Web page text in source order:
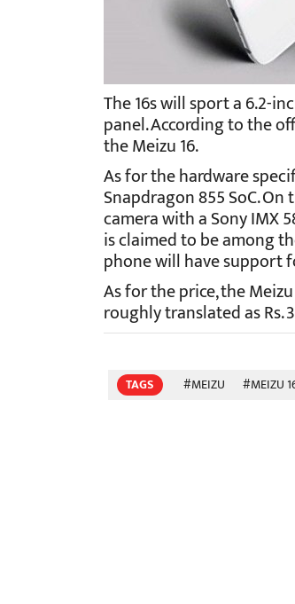
The 16s will sport a 6.2-
panel. According to the
the Meizu 16.
As for the hardware
Snapdragon 855 SoC.
camera with a Sony IMX
is claimed to be among
phone will have support
As for the price, the
roughly translated as Rs.
TAGS #MEIZU #MEIZU